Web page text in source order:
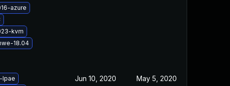
azure
kvm
18.04
lpae
Jun 10, 2020 May 5, 2020